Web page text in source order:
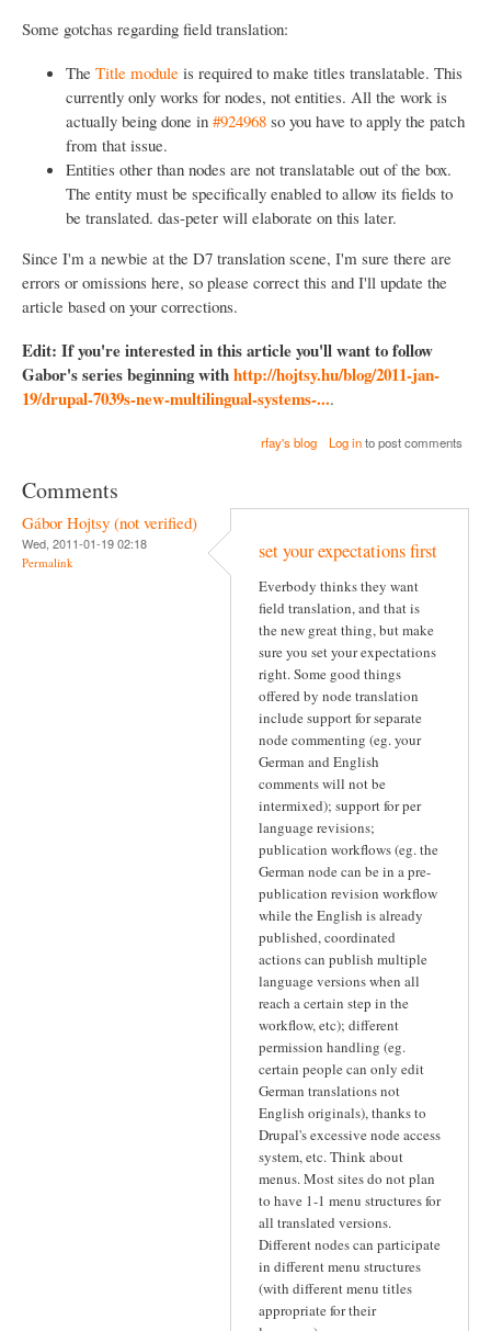
Some gotchas regarding field translation:
The Title module is required to make titles translatable. This
currently only works for nodes, not entities. All the work is
actually being done in #924968 so you have to apply the patch
from that issue.
Entities other than nodes are not translatable out of the box.
The entity must be specifically enabled to allow its fields to
be translated. das-peter will elaborate on this later.
Since I'm a newbie at the D7 translation scene, I'm sure there are
errors or omissions here, so please correct this and I'll update the
article based on your corrections.
Edit: If you're interested in this article you'll want to follow
Gabor's series beginning withhttp://hojtsy.hu/blog/2011-jan-
19/drupal-7039s-new-multilingual-systems-....
rfay's blog Log into post comments
Comments
Gábor Hojtsy (not verified)
Wed, 2011-01-19 02:18
Permalink set your expectations first
Everbody thinks they want
field translation, and that is
the new great thing, but make
sure you set your expectations
right. Some good things
offered by node translation
include support for separate
node commenting (eg. your
German and English
comments will not be
intermixed); support for per
language revisions;
publication workflows (eg. the
German node can be in a pre-
publication revision workflow
while the English is already
published, coordinated
actions can publish multiple
language versions when all
reach a certain step in the
workflow, etc); different
permission handling (eg.
certain people can only edit
German translations not
English originals), thanks to
Drupal's excessive node access
system, etc. Think about
menus. Most sites do not plan
to have 1-1 menu structures for
all translated versions.
Different nodes can participate
in different menu structures
(with different menu titles
appropriate for their